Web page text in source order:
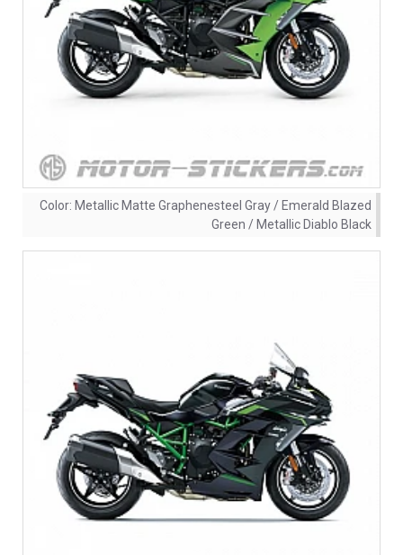
Color: Metallic Matte Graphenesteel Gray / Emerald Blazed
Green / Metallic Diablo Black